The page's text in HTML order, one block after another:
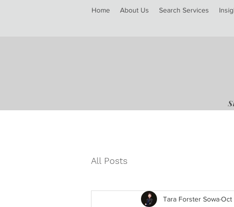
Home About Us Search Services
All Posts
Tara Forster SowaOct